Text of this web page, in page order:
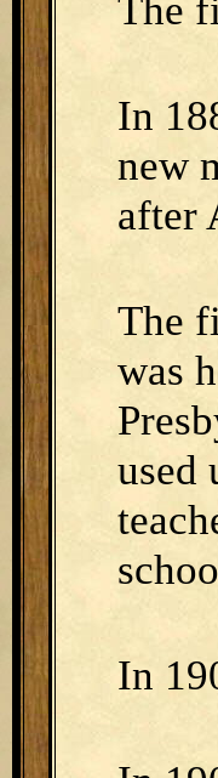
The
In
new
after
The
was
used
In